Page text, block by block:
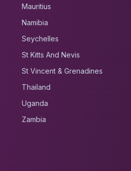
Mauritius
Namibia
Seychelles
St Kitts And Nevis
St Vincent & Grenadines
Thailand
Uganda
Zambia